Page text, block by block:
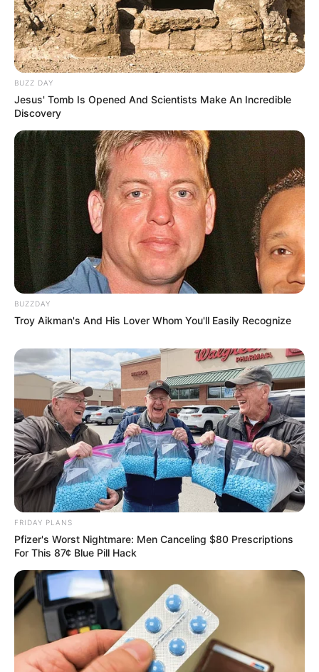
Trending Comments Latest
morning As Nigerian Threaten To Take Over SA
South Africa is finished|| Look over 100 illegal
foreigner were caught bringing into the country
SEPTEMBER 10, 2024
Look what Dr Nandipha’s mother spotted doing
in court yesterday
SEPTEMBER 10, 2024
Unexpected || Hawks To Arrest ANC Heavyweight
Over R680 000 Alleged Money Laundering
BUZZ DAY
Jesus' Tomb Is Opened And Scientists Make An Incredible
Discovery
BUZZDAY
Troy Aikman's And His Lover Whom You'll Easily Recognize
FRIDAY PLANS
Pfizer's Worst Nightmare: Men Canceling $80 Prescriptions
For This 87¢ Blue Pill Hack